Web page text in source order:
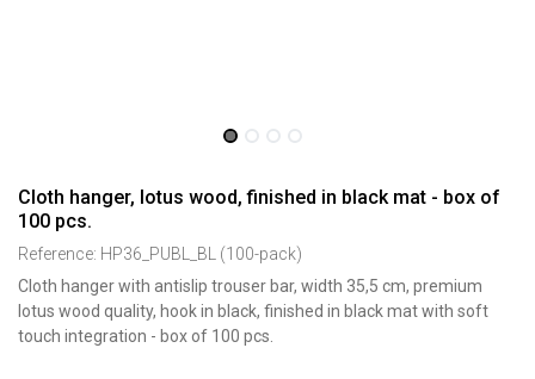
Cloth hanger, lotus wood, finished in black mat - box of
100 pcs.
Reference: HP36_PUBL_BL (100-pack)
Cloth hanger with antislip trouser bar, width 35,5 cm, premium
lotus wood quality, hook in black, finished in black mat with soft
touch integration - box of 100 pcs.